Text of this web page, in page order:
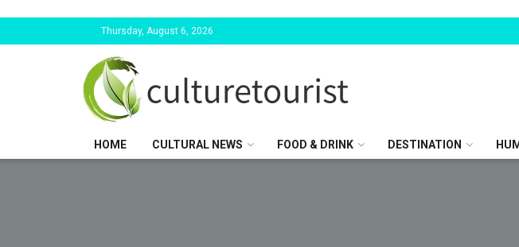
Thursday, August 6, 2026
HOME CULTURAL NEWS FOOD & DRINK DESTINATION